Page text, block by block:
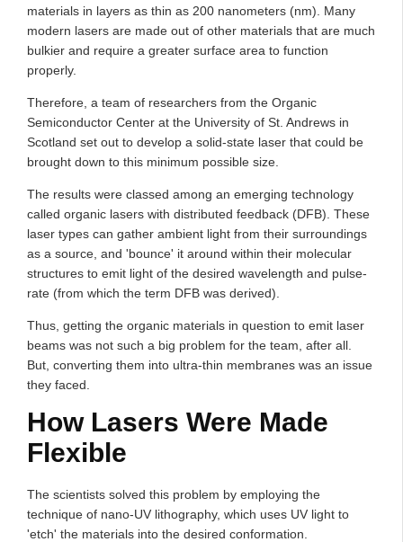
materials in layers as thin as 200 nanometers (nm). Many
modern lasers are made out of other materials that are much
bulkier and require a greater surface area to function
properly.
Therefore, a team of researchers from the Organic
Semiconductor Center at the University of St. Andrews in
Scotland set out to develop a solid-state laser that could be
brought down to this minimum possible size.
The results were classed among an emerging technology
called organic lasers with distributed feedback (DFB). These
laser types can gather ambient light from their surroundings
as a source, and 'bounce' it around within their molecular
structures to emit light of the desired wavelength and pulse-
rate (from which the term DFB was derived).
Thus, getting the organic materials in question to emit laser
beams was not such a big problem for the team, after all.
But, converting them into ultra-thin membranes was an issue
they faced.
How Lasers Were Made
Flexible
The scientists solved this problem by employing the
technique of nano-UV lithography, which uses UV light to
'etch' the materials into the desired conformation.